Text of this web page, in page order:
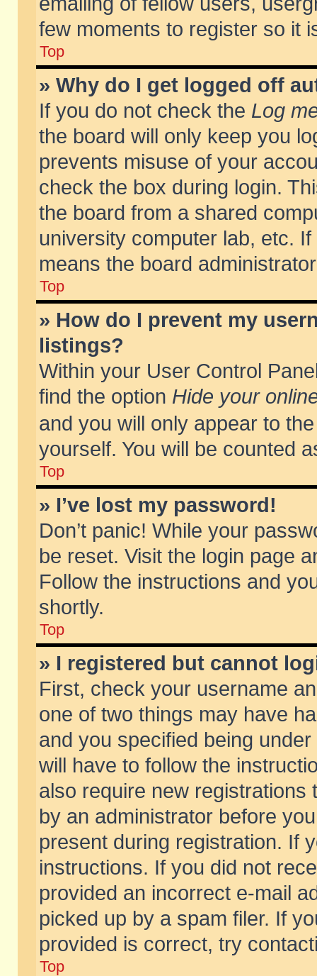
few moments to register so it
Top
» Why do I get logged off
If you do not check the Log
the board will only keep you
prevents misuse of your
check the box during login.
the board from a shared
university computer lab, etc.
means the board
Top
» How do I prevent my
listings?
Within your User Control
find the option Hide your
and you will only appear to
yourself. You will be counted
Top
» I’ve lost my password!
Don’t panic! While your
be reset. Visit the login page
Follow the instructions and
shortly.
Top
» I registered but cannot
First, check your username
one of two things may have
and you specified being
will have to follow the
also require new
by an administrator before
present during registration. If
instructions. If you did not
provided an incorrect e-mail
picked up by a spam filer. If
provided is correct, try
Top